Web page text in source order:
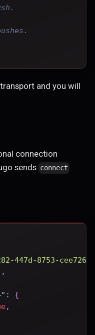
and you will
connection
sends connect
447d-8753-
,
:
{
,